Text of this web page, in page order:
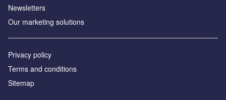
Newsletters
Our marketing solutions
Privacy policy
Terms and conditions
Sitemap